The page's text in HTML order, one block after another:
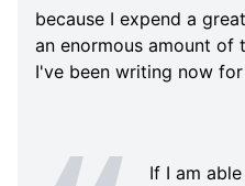
because I expend a
an enormous amount of
I've been writing now
If I am